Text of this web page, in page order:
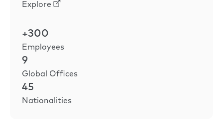
Explore
+300
Employees
9
Global Offices
45
Nationalities